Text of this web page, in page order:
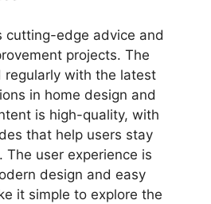
cutting-edge advice and
projects. The
with the latest
in home design and
is high-quality, with
that help users stay
The user experience is
design and easy
it simple to explore the